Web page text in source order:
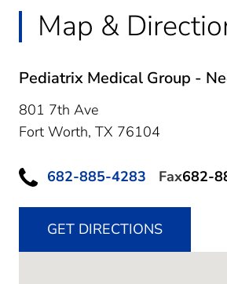
Map &
Pediatrix Medical Group -
801 7th Ave
Fort Worth, TX 76104
682-885-4283 Fax682-
GET DIRECTIONS